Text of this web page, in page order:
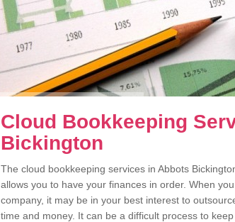
Cloud Bookkeeping
Bickington
The cloud bookkeeping services in Abbots
allows you to have your finances in order. When
company, it may be in your best interest to
time and money. It can be a difficult process to